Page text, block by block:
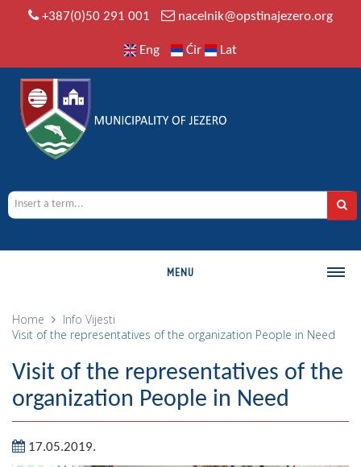
+387(0)50 291 001 nacelnik@opstinajezero.org
Eng Ćir Lat
MENU
History
Geography
Populated places
Art and Entertainment
Home Info Vijesti
Visit of the representatives of the organization People in Need
Visit of the representatives of the
organization People in Need
17.05.2019.